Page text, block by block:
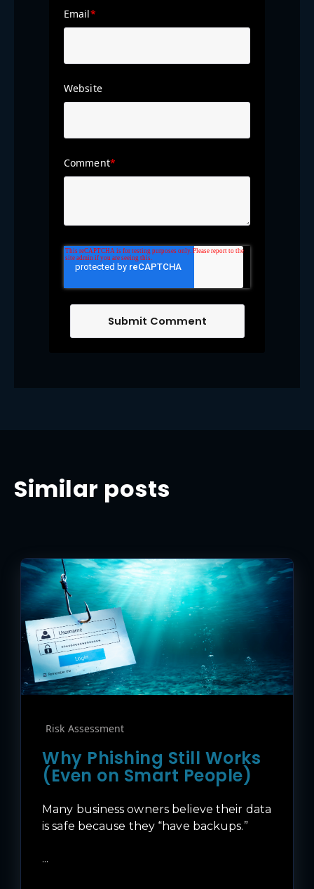
Email*
Website
Comment*
Similar posts
Risk Assessment
Why Phishing Still Works
(Even on Smart People)
Many business owners believe their data
is safe because they “have backups.”
...